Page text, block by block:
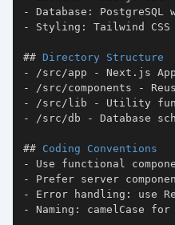
-
-
## Directory Structure
-
-
-
-
## Coding Conventions
-
-
-
-